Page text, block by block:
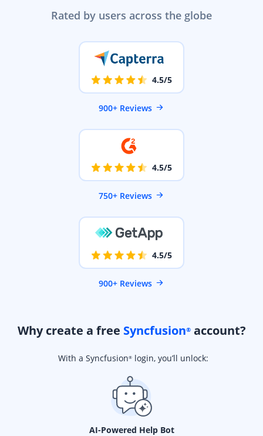
Rated by users across the globe
4.5/5
900+ Reviews
4.5/5
750+ Reviews
4.5/5
900+ Reviews
Why create a free Syncfusion®account?
With a Syncfusion®login, you’ll unlock:
AI-Powered Help Bot